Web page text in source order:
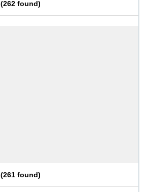
(262 found)
(261 found)